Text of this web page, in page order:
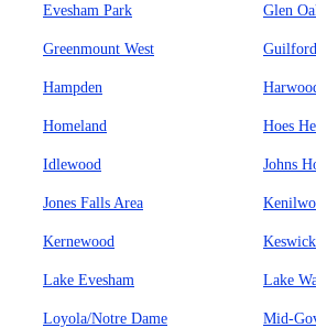
Evesham Park Glen
Greenmount West Guilford
Hampden
Homeland Hoes
Idlewood Johns
Jones Falls Area
Kernewood Keswick
Lake Evesham Lake
Loyola/Notre Dame Mid-